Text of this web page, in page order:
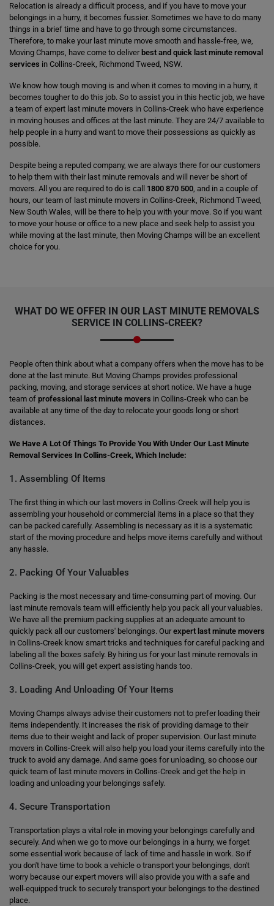
Relocation is already a difficult process, and if you have to move your
belongings in a hurry, it becomes fussier. Sometimes we have to do many
things in a brief time and have to go through some circumstances.
Therefore, to make your last minute move smooth and hassle-free, we,
Moving Champs, have come to deliver best and quick last minute removal
services in Collins-Creek, Richmond Tweed, NSW.
We know how tough moving is and when it comes to moving in a hurry, it
becomes tougher to do this job. So to assist you in this hectic job, we have
a team of expert last minute movers in Collins-Creek who have experience
in moving houses and offices at the last minute. They are 24/7 available to
help people in a hurry and want to move their possessions as quickly as
possible.
Despite being a reputed company, we are always there for our customers
to help them with their last minute removals and will never be short of
movers. All you are required to do is call 1800 870 500, and in a couple of
hours, our team of last minute movers in Collins-Creek, Richmond Tweed,
New South Wales, will be there to help you with your move. So if you want
to move your house or office to a new place and seek help to assist you
while moving at the last minute, then Moving Champs will be an excellent
choice for you.
WHAT DO WE OFFER IN OUR LAST MINUTE REMOVALS
SERVICE IN COLLINS-CREEK?
People often think about what a company offers when the move has to be
done at the last minute. But Moving Champs provides professional
packing, moving, and storage services at short notice. We have a huge
team of professional last minute movers in Collins-Creek who can be
available at any time of the day to relocate your goods long or short
distances.
We Have A Lot Of Things To Provide You With Under Our Last Minute
Removal Services In Collins-Creek, Which Include:
1. Assembling Of Items
The first thing in which our last movers in Collins-Creek will help you is
assembling your household or commercial items in a place so that they
can be packed carefully. Assembling is necessary as it is a systematic
start of the moving procedure and helps move items carefully and without
any hassle.
2. Packing Of Your Valuables
Packing is the most necessary and time-consuming part of moving. Our
last minute removals team will efficiently help you pack all your valuables.
We have all the premium packing supplies at an adequate amount to
quickly pack all our customers' belongings. Ourexpert last minute movers
in Collins-Creek know smart tricks and techniques for careful packing and
labeling all the boxes safely. By hiring us for your last minute removals in
Collins-Creek, you will get expert assisting hands too.
3. Loading And Unloading Of Your Items
Moving Champs always advise their customers not to prefer loading their
items independently. It increases the risk of providing damage to their
items due to their weight and lack of proper supervision. Our last minute
movers in Collins-Creek will also help you load your items carefully into the
truck to avoid any damage. And same goes for unloading, so choose our
quick team of last minute movers in Collins-Creek and get the help in
loading and unloading your belongings safely.
4. Secure Transportation
Transportation plays a vital role in moving your belongings carefully and
securely. And when we go to move our belongings in a hurry, we forget
some essential work because of lack of time and hassle in work. So if
you don't have time to book a vehicle o transport your belongings, don't
worry because our expert movers will also provide you with a safe and
well-equipped truck to securely transport your belongings to the destined
place.